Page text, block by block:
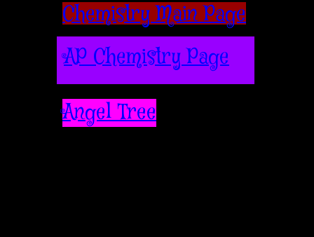
Chemistry Main Page
Angel Tree
AP Chemistry Page